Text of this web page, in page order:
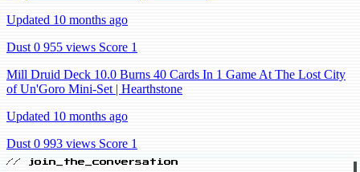
Updated 10 months ago
Dust 0 955 views Score 1
Mill Druid Deck 10.0 Burns 40 Cards In 1 Game At The Lost City
of Un'Goro Mini-Set | Hearthstone
Updated 10 months ago
Dust 0 993 views Score 1
// join_the_conversation